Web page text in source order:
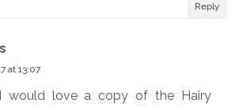
Reply
at 13:07
would love a copy of the Hairy